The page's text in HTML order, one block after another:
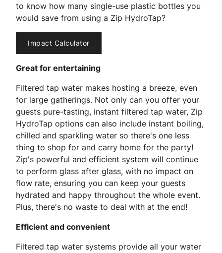
to know how many single-use plastic bottles you
would save from using a Zip HydroTap?
Impact Calculator
Great for entertaining
Filtered tap water makes hosting a breeze, even
for large gatherings. Not only can you offer your
guests pure-tasting, instant filtered tap water, Zip
HydroTap options can also include instant boiling,
chilled and sparkling water so there's one less
thing to shop for and carry home for the party!
Zip's powerful and efficient system will continue
to perform glass after glass, with no impact on
flow rate, ensuring you can keep your guests
hydrated and happy throughout the whole event.
Plus, there's no waste to deal with at the end!
Efficient and convenient
Filtered tap water systems provide all your water